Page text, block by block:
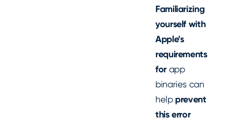
Familiarizing
yourself with
Apple’s
requirements
forapp
binaries can
help prevent
this error